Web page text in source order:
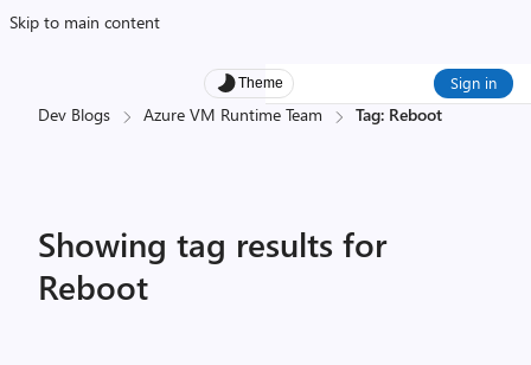
Skip to main content
Theme Sign in
Dev Blogs Azure VM Runtime Team Tag: Reboot
Showing tag results for
Reboot